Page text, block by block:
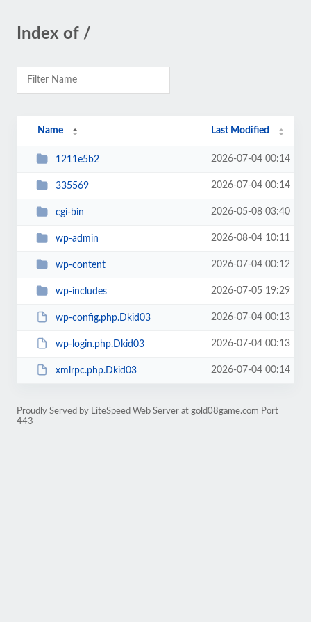
Index of /
Name Last Modified
1211e5b2 2026-07-04 00:14
335569 2026-07-04 00:14
cgi-bin 2026-05-08 03:40
wp-admin 2026-08-04 10:11
wp-content 2026-07-04 00:12
wp-includes 2026-07-05 19:29
wp-config.php.Dkid03 2026-07-04 00:13
wp-login.php.Dkid03 2026-07-04 00:13
xmlrpc.php.Dkid03 2026-07-04 00:14
Proudly Served by LiteSpeed Web Server at gold08game.com Port
443